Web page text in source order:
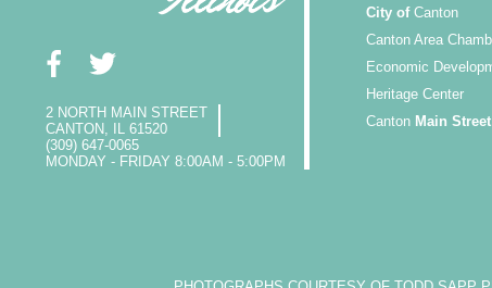
2 NORTH MAIN STREET
CANTON, IL 61520
(309) 647-0065
MONDAY - FRIDAY 8:00AM - 5:00PM
City ofCanton
Canton Area
Economic
Heritage Center
Canton Main Street